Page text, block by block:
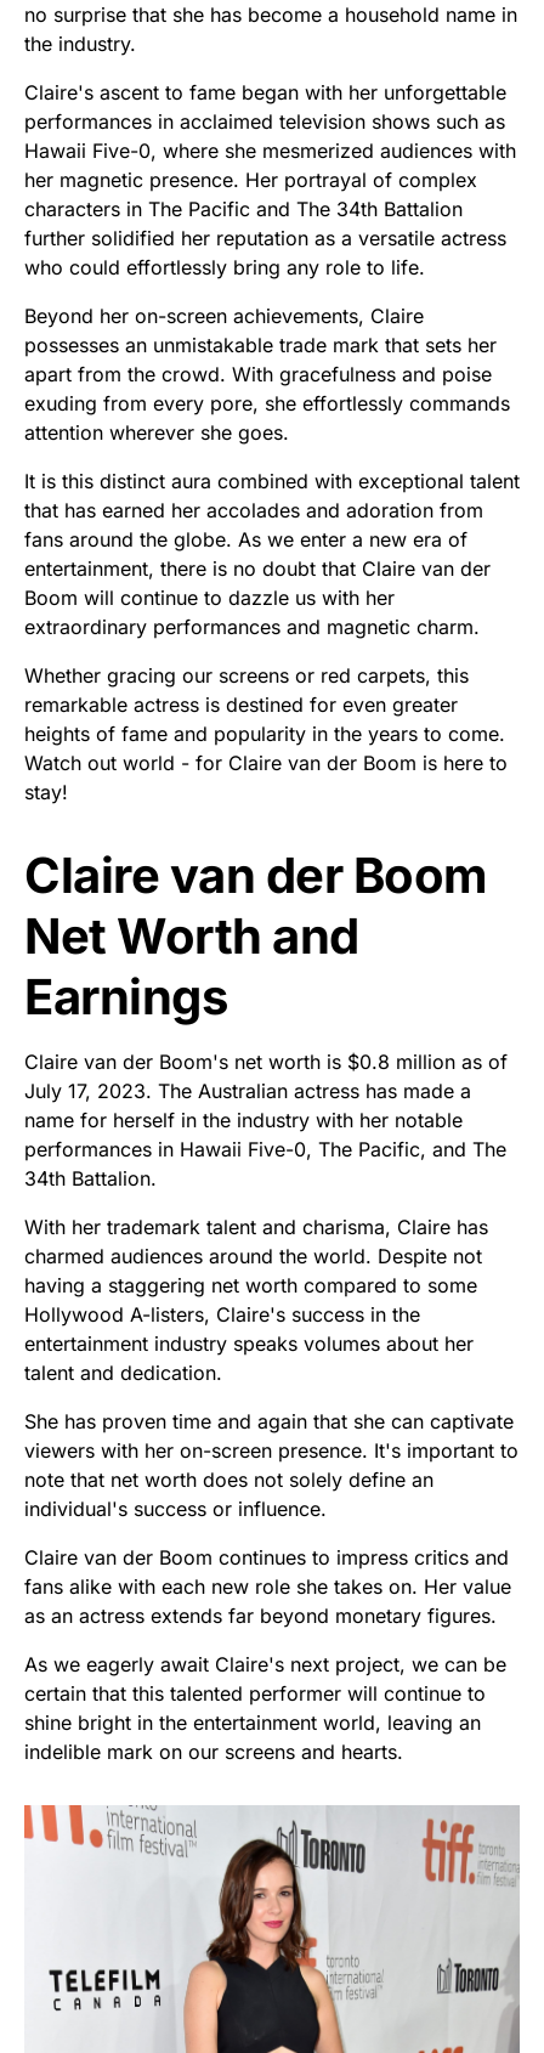
no surprise that she has become a household name in
the industry.
Claire's ascent to fame began with her unforgettable
performances in acclaimed television shows such as
Hawaii Five-0, where she mesmerized audiences with
her magnetic presence. Her portrayal of complex
characters in The Pacific and The 34th Battalion
further solidified her reputation as a versatile actress
who could effortlessly bring any role to life.
Beyond her on-screen achievements, Claire
possesses an unmistakable trade mark that sets her
apart from the crowd. With gracefulness and poise
exuding from every pore, she effortlessly commands
attention wherever she goes.
It is this distinct aura combined with exceptional talent
that has earned her accolades and adoration from
fans around the globe. As we enter a new era of
entertainment, there is no doubt that Claire van der
Boom will continue to dazzle us with her
extraordinary performances and magnetic charm.
Whether gracing our screens or red carpets, this
remarkable actress is destined for even greater
heights of fame and popularity in the years to come.
Watch out world - for Claire van der Boom is here to
stay!
Claire van der Boom
Net Worth and
Earnings
Claire van der Boom's net worth is $0.8 million as of
July 17, 2023. The Australian actress has made a
name for herself in the industry with her notable
performances in Hawaii Five-0, The Pacific, and The
34th Battalion.
With her trademark talent and charisma, Claire has
charmed audiences around the world. Despite not
having a staggering net worth compared to some
Hollywood A-listers, Claire's success in the
entertainment industry speaks volumes about her
talent and dedication.
She has proven time and again that she can captivate
viewers with her on-screen presence. It's important to
note that net worth does not solely define an
individual's success or influence.
Claire van der Boom continues to impress critics and
fans alike with each new role she takes on. Her value
as an actress extends far beyond monetary figures.
As we eagerly await Claire's next project, we can be
certain that this talented performer will continue to
shine bright in the entertainment world, leaving an
indelible mark on our screens and hearts.